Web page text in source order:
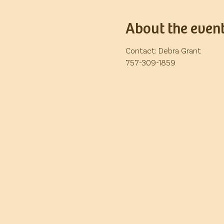
About the
Contact: Debra Grant
757-309-1859